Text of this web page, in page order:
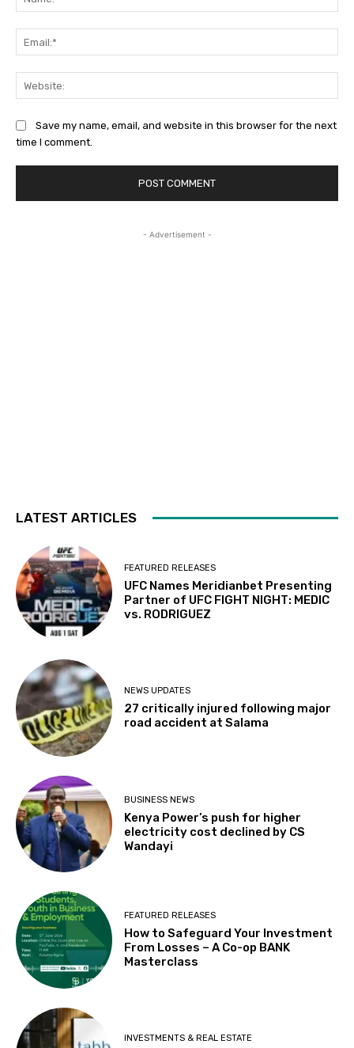
Save my name, email, and website in this browser for the next
time I comment.
- Advertisement -
LATEST ARTICLES
FEATURED RELEASES
UFC Names Meridianbet Presenting
Partner of UFC FIGHT NIGHT: MEDIC
vs. RODRIGUEZ
NEWS UPDATES
27 critically injured following major
road accident at Salama
BUSINESS NEWS
Kenya Power’s push for higher
electricity cost declined by CS
Wandayi
FEATURED RELEASES
How to Safeguard Your Investment
From Losses – A Co-op BANK
Masterclass
INVESTMENTS & REAL ESTATE